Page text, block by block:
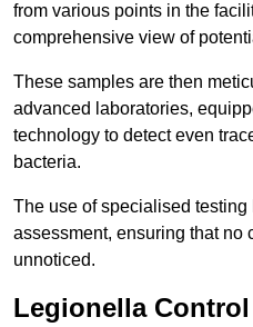
from various points in the
comprehensive view of
These samples are then
advanced laboratories,
technology to detect even
bacteria.
The use of specialised
assessment, ensuring that no
unnoticed.
Legionella